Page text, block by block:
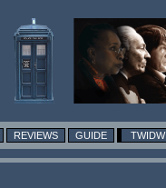
REVIEWS GUIDE TWIDW